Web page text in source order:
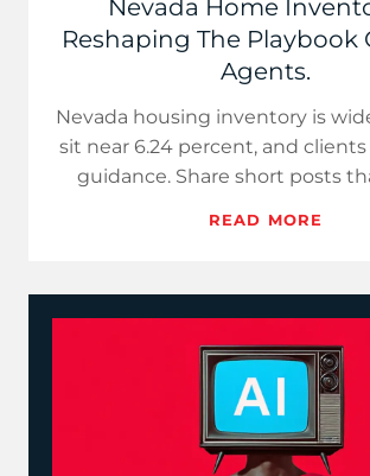
Nevada Home
Reshaping The Playbook
Agents.
Nevada housing inventory is
sit near 6.24 percent, and
guidance. Share short posts
READ MORE